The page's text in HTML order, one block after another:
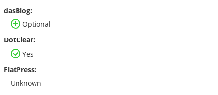
Optional
Yes
Unknown